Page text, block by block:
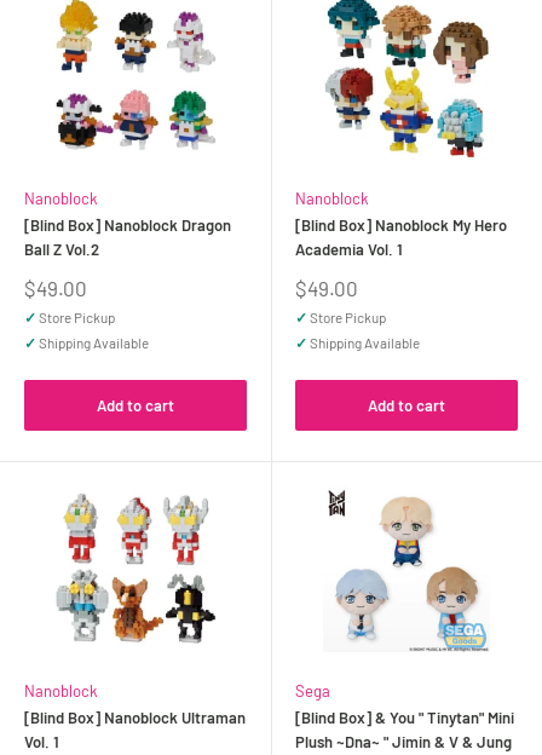
Nanoblock
[Blind Box] Nanoblock Dragon
Ball Z Vol.2
Sale
price
$49.00
✓ Store Pickup
✓ Shipping Available
Add to cart
Nanoblock
[Blind Box] Nanoblock My Hero
Academia Vol. 1
Sale
price
$49.00
✓ Store Pickup
✓ Shipping Available
Add to cart
Nanoblock
[Blind Box] Nanoblock Ultraman
Vol. 1
Sega
[Blind Box] & You " Tinytan" Mini
Plush ~Dna~ " Jimin & V & Jung